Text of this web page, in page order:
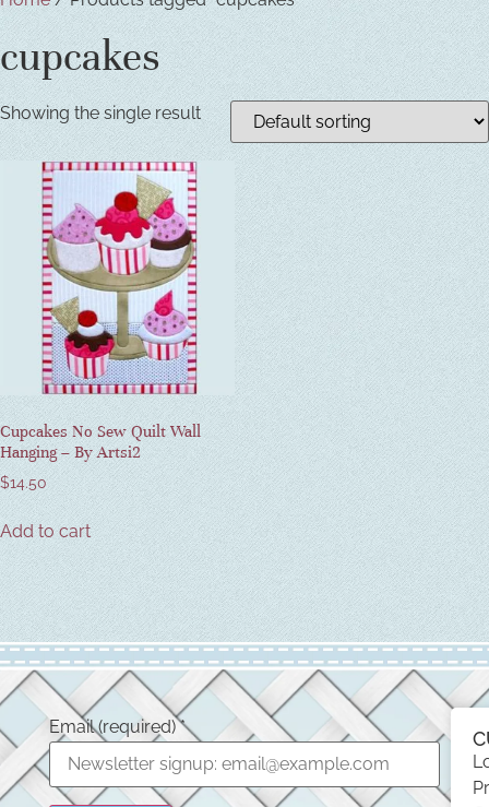
cupcakes
Showing the single result
Cupcakes No Sew Quilt Wall
Hanging – By Artsi2
$14.50
Add to cart
Email (required)*